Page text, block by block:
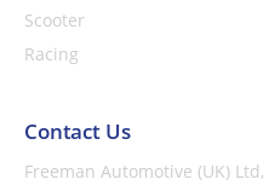
Scooter
Racing
Contact Us
Freeman Automotive (UK) Ltd,